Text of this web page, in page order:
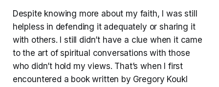
Despite knowing more about my faith, I was still
helpless in defending it adequately or sharing it
with others. I still didn’t have a clue when it came
to the art of spiritual conversations with those
who didn’t hold my views. That’s when I first
encountered a book written by Gregory Koukl